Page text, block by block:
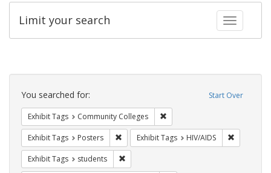
Toggle
Limit your search
Search
Constraints Start Over
You searched for:
Exhibit Tags Community Colleges
Exhibit Tags Posters Remove constraint Exhibit Tags: Posters
Exhibit Tags HIV/AIDS
Exhibit Tags students